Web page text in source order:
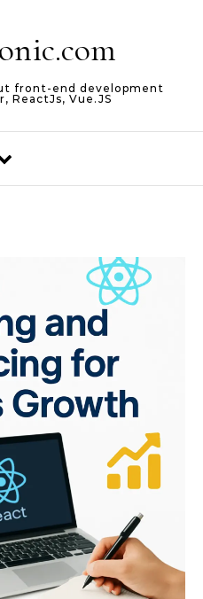
front-end development
ReactJs, Vue.JS